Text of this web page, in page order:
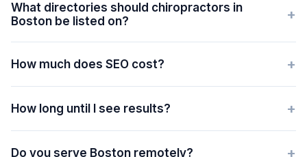
What directories should chiropractors in
Boston be listed on?
+
How much does SEO cost? +
How long until I see results? +
Do you serve Boston remotely? +